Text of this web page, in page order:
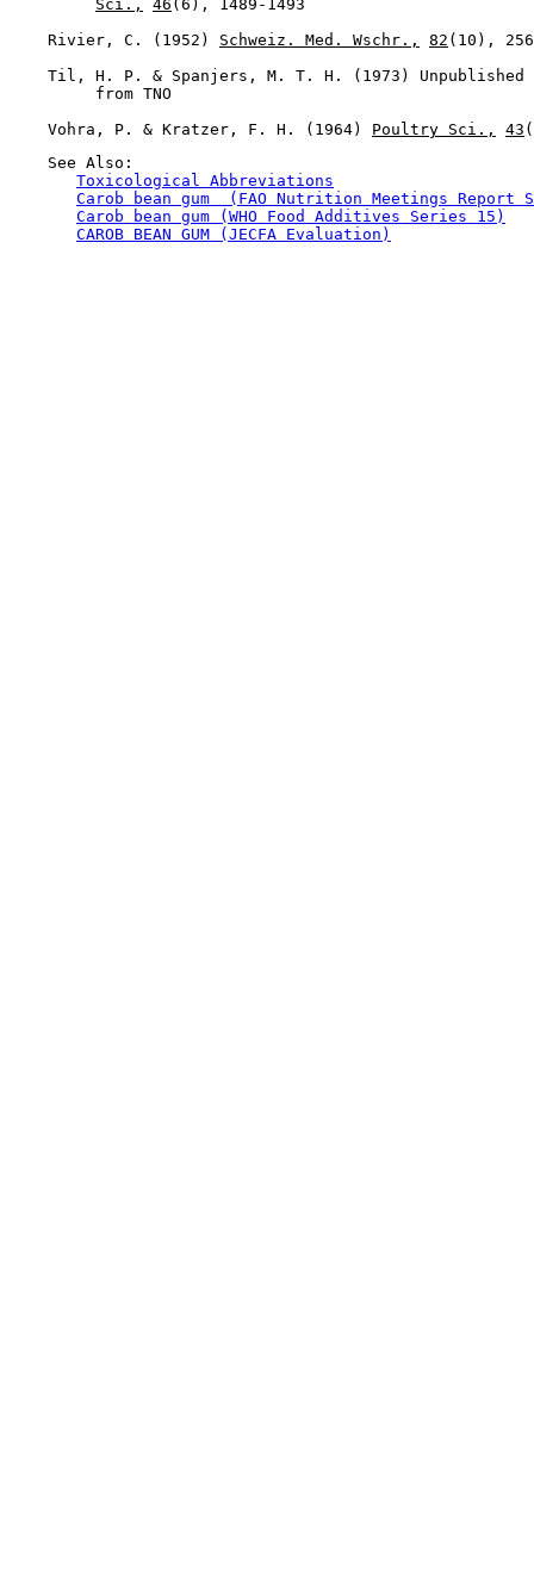
Sci., 46 (6), 1489-1493
    Rivier, C. (1952)
Schweiz. Med. Wschr., 82 (10),
Til, H. P. & Spanjers, M. T. H. (1973) Unpublished
         from TNO
    Vohra, P. & Kratzer, F. H. (1964)
Poultry Sci.,
43
    See Also:
Toxicological Abbreviations
Carob bean gum  (FAO Nutrition Meetings Report
Carob bean gum (WHO Food Additives Series 15)
CAROB BEAN GUM (JECFA Evaluation)